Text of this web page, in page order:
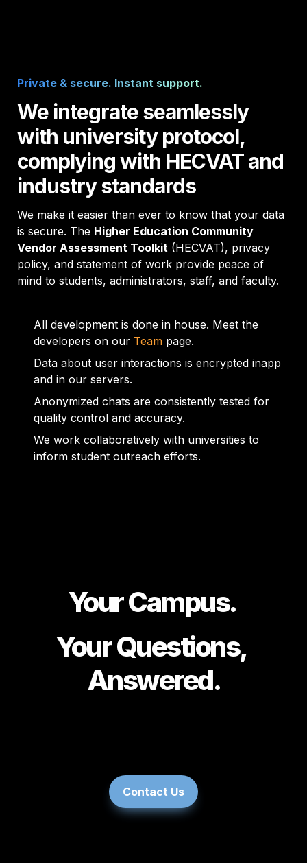
Private & secure. Instant support.
We integrate seamlessly
with university protocol,
complying with HECVAT and
industry standards
We make it easier than ever to know that your data
is secure. The Higher Education Community
Vendor Assessment Toolkit (HECVAT), privacy
policy, and statement of work provide peace of
mind to students, administrators, staff, and faculty.
All development is done in house. Meet the
developers on our Team page.
Data about user interactions is encrypted inapp
and in our servers.
Anonymized chats are consistently tested for
quality control and accuracy.
We work collaboratively with universities to
inform student outreach efforts.
Your Campus.
Your Questions,
Answered.
Contact Us